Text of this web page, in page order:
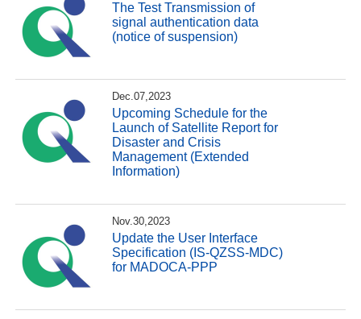
The Test Transmission of
signal authentication data
(notice of suspension)
Dec.07,2023
Upcoming Schedule for the
Launch of Satellite Report for
Disaster and Crisis
Management (Extended
Information)
Nov.30,2023
Update the User Interface
Specification (IS-QZSS-MDC)
for MADOCA-PPP